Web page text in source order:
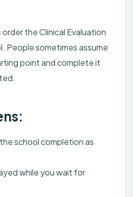
the Clinical Evaluation
People sometimes assume
point and complete it
school completion as
while you wait for